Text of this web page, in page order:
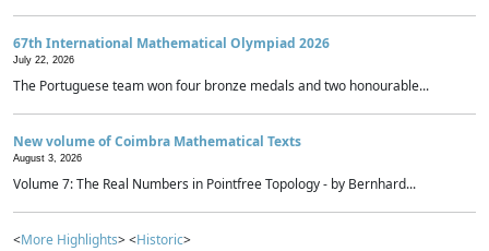
67th International Mathematical Olympiad 2026
July 22, 2026
The Portuguese team won four bronze medals and two honourable...
New volume of Coimbra Mathematical Texts
August 3, 2026
Volume 7: The Real Numbers in Pointfree Topology - by Bernhard...
<More Highlights> <Historic>